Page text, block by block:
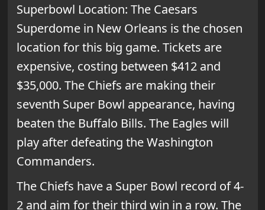
Superbowl Location: The Caesars
Superdome in New Orleans is the chosen
location for this big game. Tickets are
expensive, costing between $412 and
$35,000. The Chiefs are making their
seventh Super Bowl appearance, having
beaten the Buffalo Bills. The Eagles will
play after defeating the Washington
Commanders.
The Chiefs have a Super Bowl record of 4-
2 and aim for their third win in a row. The